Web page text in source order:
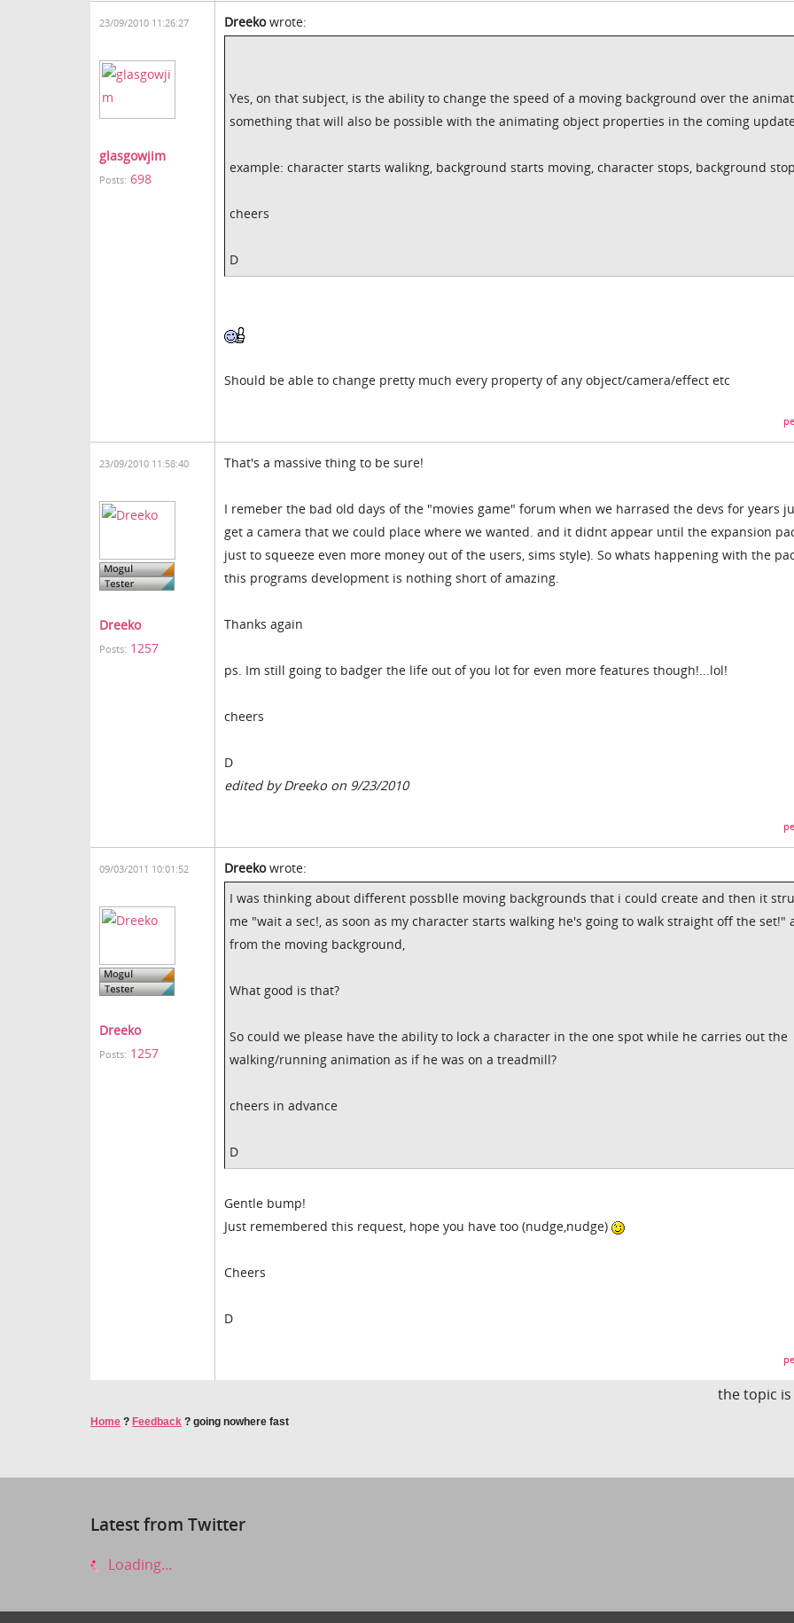
23/09/2010 11:26:27
glasgowjim
Posts: 698
Dreekowrote:
Yes, on that subject, is the ability to change the speed of a moving background over the
something that will also be possible with the animating object properties in the coming
example: character starts walikng, background starts moving, character stops, background
cheers
D
Should be able to change pretty much every property of any object/camera/effect etc
23/09/2010 11:58:40
Dreeko
Posts: 1257
That's a massive thing to be sure!
I remeber the bad old days of the "movies game" forum when we harrased the devs for years
get a camera that we could place where we wanted. and it didnt appear until the expansion
just to squeeze even more money out of the users, sims style). So whats happening with the
this programs development is nothing short of amazing.
Thanks again
ps. Im still going to badger the life out of you lot for even more features though!...lol!
cheers
D
edited by Dreeko on 9/23/2010
09/03/2011 10:01:52
Dreeko
Posts: 1257
Dreekowrote:
I was thinking about different possblle moving backgrounds that i could create and then it
me "wait a sec!, as soon as my character starts walking he's going to walk straight off the set!"
from the moving background,
What good is that?
So could we please have the ability to lock a character in the one spot while he carries out the
walking/running animation as if he was on a treadmill?
cheers in advance
D
Gentle bump!
Just remembered this request, hope you have too (nudge,nudge)
Cheers
D
the topic is
Home ? Feedback ? going nowhere fast
Latest from Twitter
Loading...